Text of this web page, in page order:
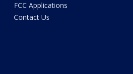
FCC Applications
Contact Us